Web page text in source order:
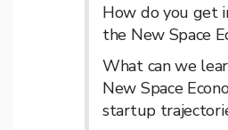
How do you get
the New Space
What can we
New Space
startup